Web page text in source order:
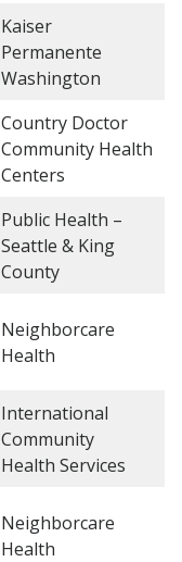
Kaiser
Permanente
Washington
Country Doctor
Community Health
Centers
Public Health –
Seattle & King
County
Neighborcare
Health
International
Community
Health Services
Neighborcare
Health